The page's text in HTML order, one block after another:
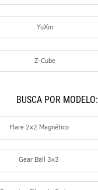
YuXin
Z-Cube
BUSCÁ POR MODELO:
Flare 2x2 Magnético
Gear Ball 3x3